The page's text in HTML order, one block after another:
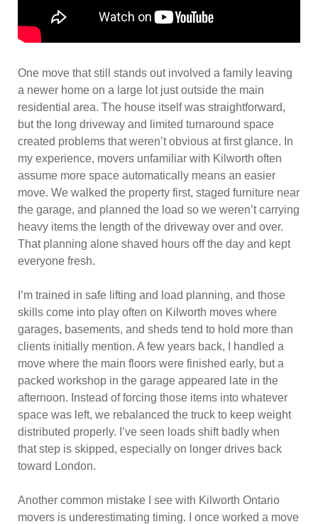
One move that still stands out involved a family leaving
a newer home on a large lot just outside the main
residential area. The house itself was straightforward,
but the long driveway and limited turnaround space
created problems that weren’t obvious at first glance. In
my experience, movers unfamiliar with Kilworth often
assume more space automatically means an easier
move. We walked the property first, staged furniture near
the garage, and planned the load so we weren’t carrying
heavy items the length of the driveway over and over.
That planning alone shaved hours off the day and kept
everyone fresh.
I’m trained in safe lifting and load planning, and those
skills come into play often on Kilworth moves where
garages, basements, and sheds tend to hold more than
clients initially mention. A few years back, I handled a
move where the main floors were finished early, but a
packed workshop in the garage appeared late in the
afternoon. Instead of forcing those items into whatever
space was left, we rebalanced the truck to keep weight
distributed properly. I’ve seen loads shift badly when
that step is skipped, especially on longer drives back
toward London.
Another common mistake I see with Kilworth Ontario
movers is underestimating timing. I once worked a move